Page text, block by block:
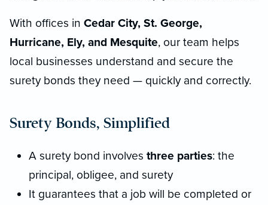
With offices in Cedar City, St. George,
Hurricane, Ely, and Mesquite, our team helps
local businesses understand and secure the
surety bonds they need — quickly and correctly.
Surety Bonds, Simplified
A surety bond involves three parties: the
principal, obligee, and surety
It guarantees that a job will be completed or